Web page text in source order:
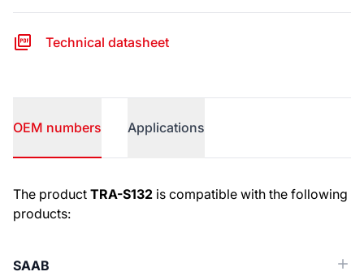
Technical datasheet
OEM numbers Applications
OEM numbers
The product TRA-S132 is compatible with the following
products:
SAAB